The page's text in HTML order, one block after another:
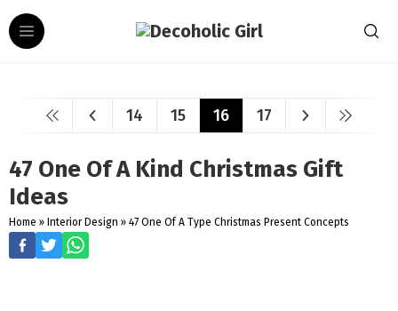
14 15 16 17
47 One Of A Kind Christmas Gift
Ideas
Home » Interior Design » 47 One Of A Type Christmas Present Concepts